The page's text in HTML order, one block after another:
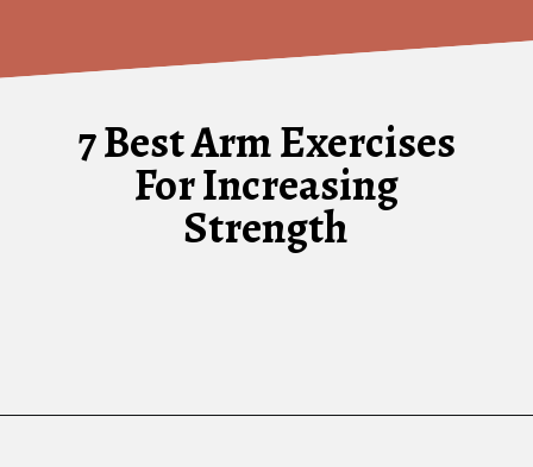
7 Best Arm Exercises
For Increasing
Strength